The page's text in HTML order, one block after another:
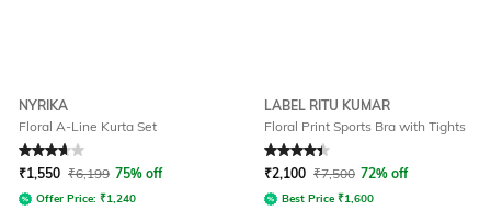
NYRIKA
Floral A-Line Kurta Set
Rated 3.7out of 5
₹1,550 ₹6,199 75% off
Offer Price: ₹1,240
LABEL RITU KUMAR
Floral Print Sports Bra with Tights
Rated 4.3out of 5
₹2,100 ₹7,500 72% off
Best Price ₹1,600